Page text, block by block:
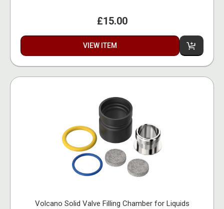
£15.00
VIEW ITEM
Volcano Solid Valve Filling Chamber for Liquids